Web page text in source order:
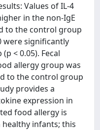
Values of IL-4
in the non-IgE
to the control group
were significantly
< 0.05). Fecal
allergy group was
to the control group
provides a
expression in
food allergy is
infants; this